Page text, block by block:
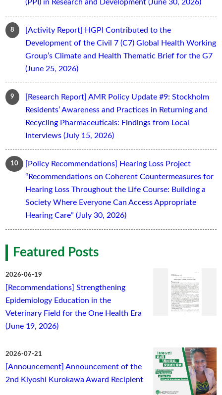
(PPI) in Research and Development (June 30, 2026)
[Activity Report] HGPI Contributed to the
Development of the Civil 7 (C7) Global Health Working
Group’s Climate and Health Thematic Brief for the G7
(June 25, 2026)
[Research Report] AMR Policy Update #9: Stockholm
Residents’ Awareness and Practices in Returning and
Recycling Pharmaceuticals: Findings from Local
Interviews (July 15, 2026)
[Policy Recommendations] Hearing Loss Project
“Recommendations on Coherent Countermeasures for
Hearing Loss Throughout the Life Course: Building a
Society Where Everyone Can Access Appropriate
Hearing Care” (July 30, 2026)
Featured Posts
2026-06-19
[Recommendations] Strengthening
Epidemiology Education in the
Veterinary Field for the One Health Era
(June 19, 2026)
2026-07-21
[Announcement] Announcement of the
2nd Kiyoshi Kurokawa Award Recipient